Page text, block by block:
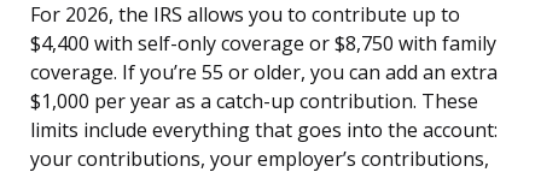
For 2026, the IRS allows you to contribute up to
$4,400 with self-only coverage or $8,750 with family
coverage. If you’re 55 or older, you can add an extra
$1,000 per year as a catch-up contribution. These
limits include everything that goes into the account:
your contributions, your employer’s contributions,